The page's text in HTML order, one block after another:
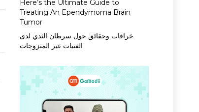
Here’s the Ultimate Guide to
Treating An Ependymoma Brain
Tumor
خرافات وحقائق حول سرطان الثدي لدى
الفتيات غير المتزوجات